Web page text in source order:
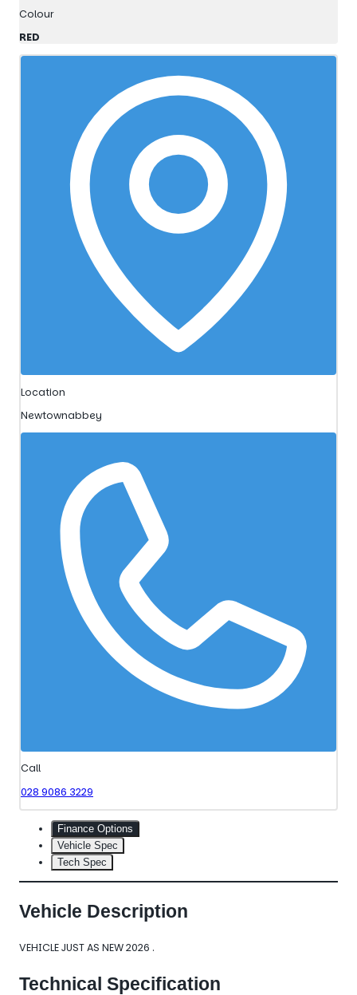
Colour
RED
Location
Newtownabbey
Call
028 9086 3229
Finance Options
Vehicle Spec
Tech Spec
Vehicle Description
VEHICLE JUST AS NEW 2026 .
Technical Specification